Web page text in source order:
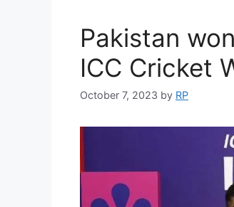
Pakistan
ICC Cricket
October 7, 2023 by RP